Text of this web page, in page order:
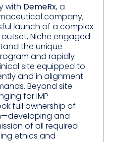
with DemeRx, a
company,
launch of a complex
Niche engaged
the unique
and rapidly
site equipped to
and in alignment
Beyond site
for IMP
full ownership of
and
of all required
ethics and